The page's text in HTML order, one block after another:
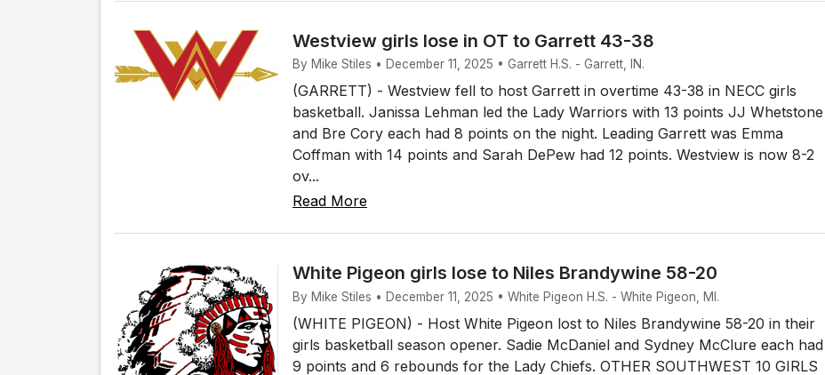
Westview girls lose in OT to Garrett 43-38
By Mike Stiles • December 11, 2025 • Garrett H.S. - Garrett, IN.
(GARRETT) - Westview fell to host Garrett in overtime 43-38 in NECC girls
basketball. Janissa Lehman led the Lady Warriors with 13 points JJ Whetstone
and Bre Cory each had 8 points on the night. Leading Garrett was Emma
Coffman with 14 points and Sarah DePew had 12 points. Westview is now 8-2
ov...
Read More
White Pigeon girls lose to Niles Brandywine 58-20
By Mike Stiles • December 11, 2025 • White Pigeon H.S. - White Pigeon, MI.
(WHITE PIGEON) - Host White Pigeon lost to Niles Brandywine 58-20 in their
girls basketball season opener. Sadie McDaniel and Sydney McClure each had
9 points and 6 rebounds for the Lady Chiefs. OTHER SOUTHWEST 10 GIRLS